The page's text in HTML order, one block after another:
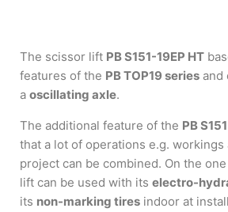
The scissor lift PB S151-19EP HT
features of the PB TOP19 series and
a oscillating axle.
The additional feature of the PB
that a lot of operations e.g. workings
project can be combined. On the
lift can be used with its electro-
its non-marking tires indoor at